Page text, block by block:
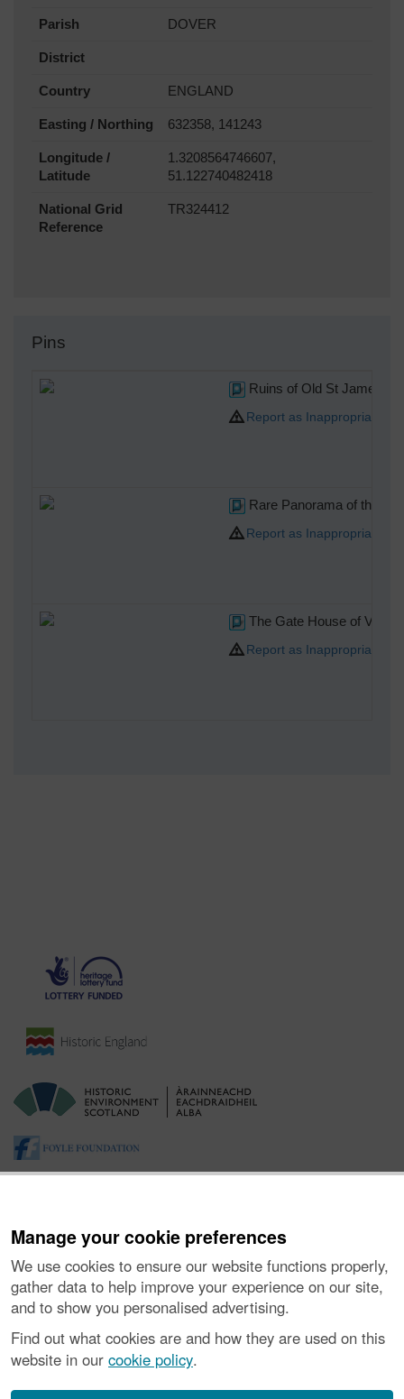
Manage your cookie preferences
We use cookies to ensure our website functions properly,
gather data to help improve your experience on our site,
and to show you personalised advertising.
Find out what cookies are and how they are used on this
website in our cookie policy.
Parish DOVER
District
Country ENGLAND
Easting / Northing 632358, 141243
Longitude /
Latitude
1.3208564746607,
51.122740482418
National Grid
Reference
TR324412
Pins
Ruins of Old St James
Report as Inappropriate
Rare Panorama of the
Report as Inappropriate
The Gate House of
Report as Inappropriate
About the Project| Buying Images |Contact Us|
Vulnerability Disclosure Policy
number SC045925.